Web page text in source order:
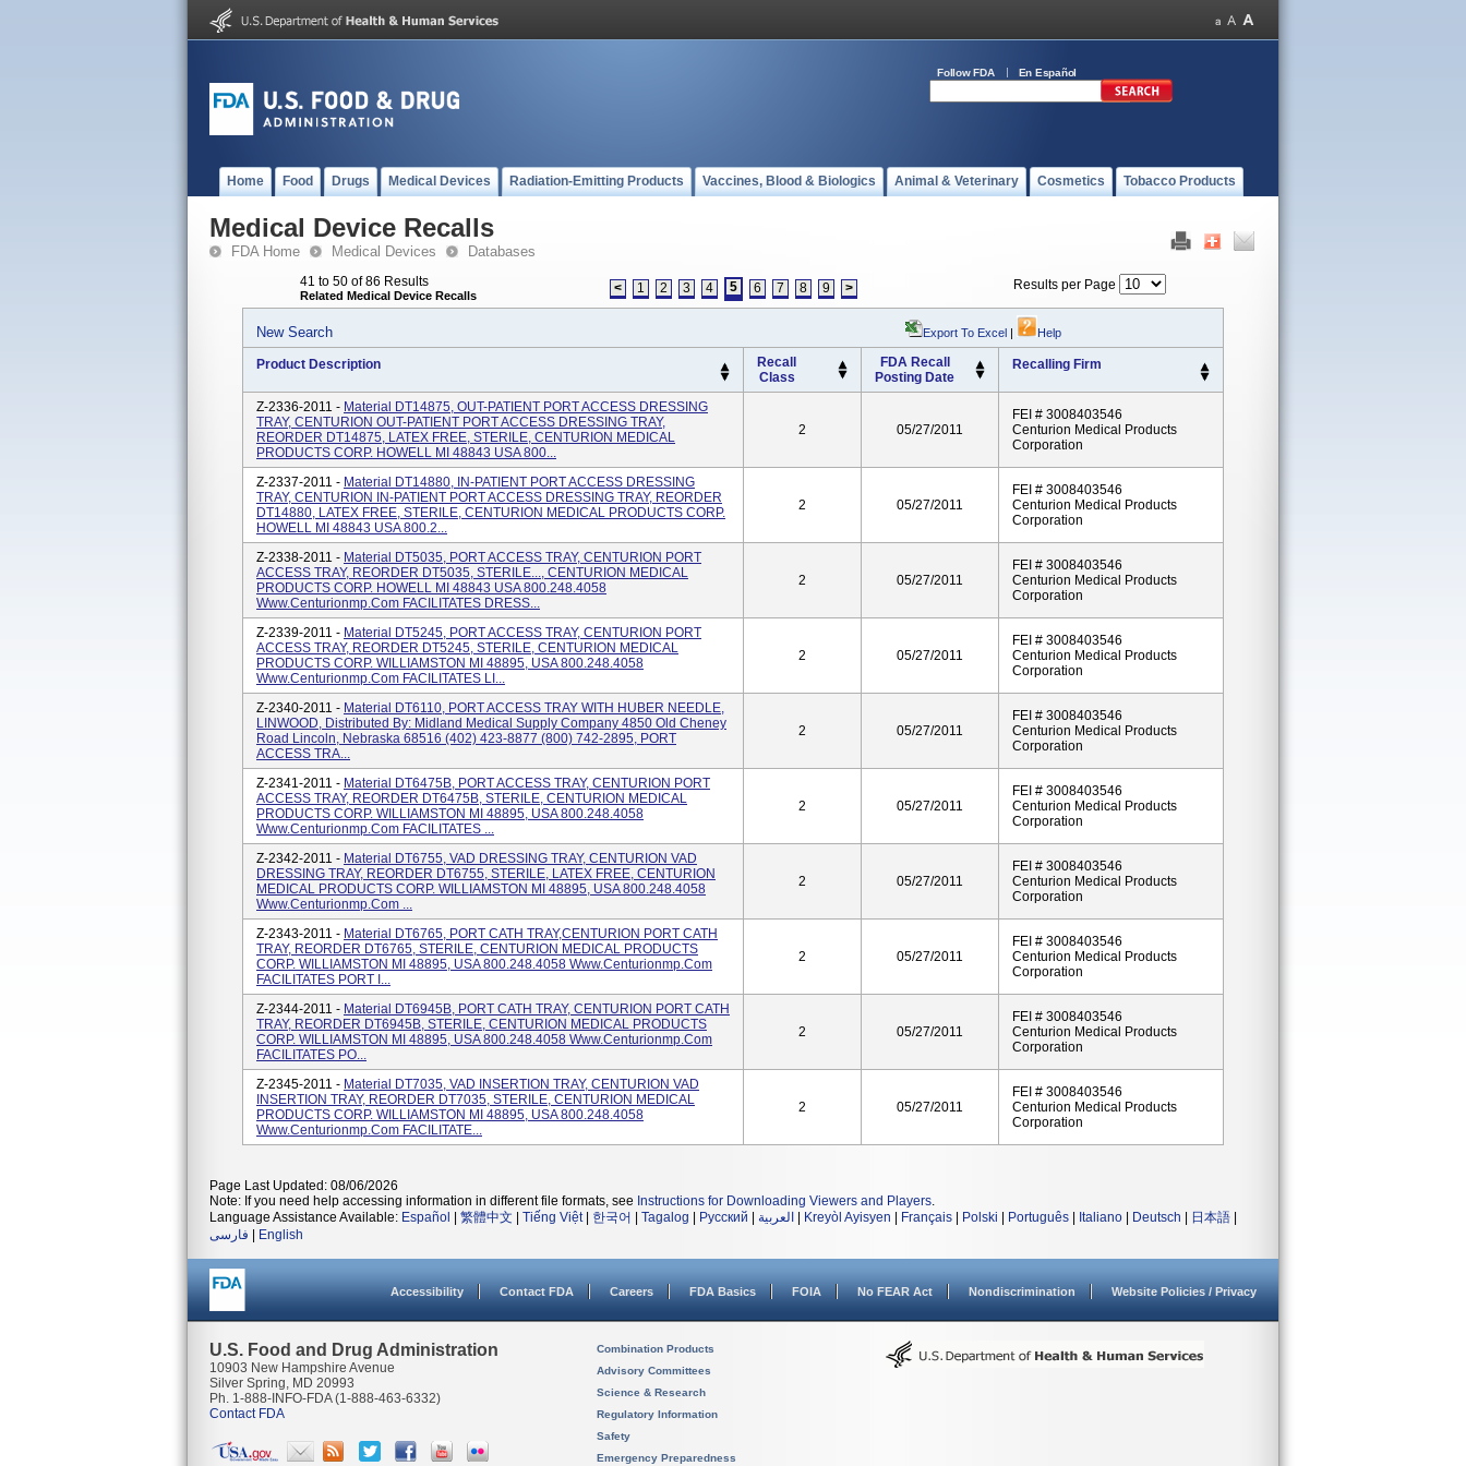
Follow FDA En Español
Home Food Drugs Medical Devices Radiation-Emitting Products Vaccines, Blood & Biologics Animal & Veterinary Cosmetics Tobacco Products
Medical Device Recalls
FDA Home Medical Devices Databases
41 to 50 of 86 Results
Related Medical Device Recalls < 1 2 3 4 5 6 7 8 9 > Results per Page
New Search Export To Excel | Help
Product Description
Recall
Class
FDA Recall
Posting Date
Recalling Firm
Z-2336-2011 - Material DT14875, OUT-PATIENT PORT ACCESS DRESSING
TRAY, CENTURION OUT-PATIENT PORT ACCESS DRESSING TRAY,
REORDER DT14875, LATEX FREE, STERILE, CENTURION MEDICAL
PRODUCTS CORP. HOWELL MI 48843 USA 800...
2 05/27/2011
FEI # 3008403546
Centurion Medical Products
Corporation
Z-2337-2011 - Material DT14880, IN-PATIENT PORT ACCESS DRESSING
TRAY, CENTURION IN-PATIENT PORT ACCESS DRESSING TRAY, REORDER
DT14880, LATEX FREE, STERILE, CENTURION MEDICAL PRODUCTS CORP.
HOWELL MI 48843 USA 800.2...
2 05/27/2011
FEI # 3008403546
Centurion Medical Products
Corporation
Z-2338-2011 - Material DT5035, PORT ACCESS TRAY, CENTURION PORT
ACCESS TRAY, REORDER DT5035, STERILE..., CENTURION MEDICAL
PRODUCTS CORP. HOWELL MI 48843 USA 800.248.4058
Www.centurionmp.com FACILITATES DRESS...
2 05/27/2011
FEI # 3008403546
Centurion Medical Products
Corporation
Z-2339-2011 - Material DT5245, PORT ACCESS TRAY, CENTURION PORT
ACCESS TRAY, REORDER DT5245, STERILE, CENTURION MEDICAL
PRODUCTS CORP. WILLIAMSTON MI 48895, USA 800.248.4058
Www.centurionmp.com FACILITATES LI...
2 05/27/2011
FEI # 3008403546
Centurion Medical Products
Corporation
Z-2340-2011 - Material DT6110, PORT ACCESS TRAY WITH HUBER NEEDLE,
LINWOOD, Distributed By: Midland Medical Supply Company 4850 Old Cheney
Road Lincoln, Nebraska 68516 (402) 423-8877 (800) 742-2895, PORT
ACCESS TRA...
2 05/27/2011
FEI # 3008403546
Centurion Medical Products
Corporation
Z-2341-2011 - Material DT6475B, PORT ACCESS TRAY, CENTURION PORT
ACCESS TRAY, REORDER DT6475B, STERILE, CENTURION MEDICAL
PRODUCTS CORP. WILLIAMSTON MI 48895, USA 800.248.4058
Www.centurionmp.com FACILITATES ...
2 05/27/2011
FEI # 3008403546
Centurion Medical Products
Corporation
Z-2342-2011 - Material DT6755, VAD DRESSING TRAY, CENTURION VAD
DRESSING TRAY, REORDER DT6755, STERILE, LATEX FREE, CENTURION
MEDICAL PRODUCTS CORP. WILLIAMSTON MI 48895, USA 800.248.4058
Www.centurionmp.com ...
2 05/27/2011
FEI # 3008403546
Centurion Medical Products
Corporation
Z-2343-2011 - Material DT6765, PORT CATH TRAY,CENTURION PORT CATH
TRAY, REORDER DT6765, STERILE, CENTURION MEDICAL PRODUCTS
CORP. WILLIAMSTON MI 48895, USA 800.248.4058 Www.centurionmp.com
FACILITATES PORT I...
2 05/27/2011
FEI # 3008403546
Centurion Medical Products
Corporation
Z-2344-2011 - Material DT6945B, PORT CATH TRAY, CENTURION PORT CATH
TRAY, REORDER DT6945B, STERILE, CENTURION MEDICAL PRODUCTS
CORP. WILLIAMSTON MI 48895, USA 800.248.4058 Www.centurionmp.com
FACILITATES PO...
2 05/27/2011
FEI # 3008403546
Centurion Medical Products
Corporation
Z-2345-2011 - Material DT7035, VAD INSERTION TRAY, CENTURION VAD
INSERTION TRAY, REORDER DT7035, STERILE, CENTURION MEDICAL
PRODUCTS CORP. WILLIAMSTON MI 48895, USA 800.248.4058
Www.centurionmp.com FACILITATE...
2 05/27/2011
FEI # 3008403546
Centurion Medical Products
Corporation
Page Last Updated: 08/06/2026
Note: If you need help accessing information in different file formats, see Instructions for Downloading Viewers and Players.
Language Assistance Available: Español 繁體中文 Tiếng Việt| 한국어 Tagalog Русский العربية Kreyòl Ayisyen Français Polski Português Italiano Deutsch 日本語
فارسی
English
Accessibility Contact FDA Careers FDA Basics FOIA No FEAR Act Nondiscrimination Website Policies / Privacy
U.S. Food and Drug Administration
10903 New Hampshire Avenue
Silver Spring, MD 20993
Ph. 1-888-INFO-FDA (1-888-463-6332)
Contact FDA
Combination Products
Advisory Committees
Science & Research
Regulatory Information
Safety
Emergency Preparedness